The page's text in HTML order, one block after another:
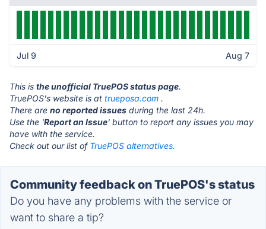
Jul 9 Aug 7
This is the unofficial TruePOS status page.
TruePOS's website is at trueposa.com .
There are no reported issues during the last 24h.
Use the 'Report an Issue' button to report any issues you may
have with the service.
Check out our list of TruePOS alternatives.
Community feedback on TruePOS's status
Do you have any problems with the service or
want to share a tip?